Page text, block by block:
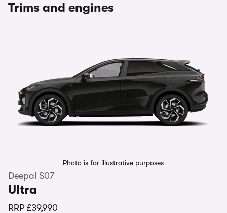
Trims and engines
Photo is for illustrative purposes
Deepal S07
Ultra
RRP £39,990